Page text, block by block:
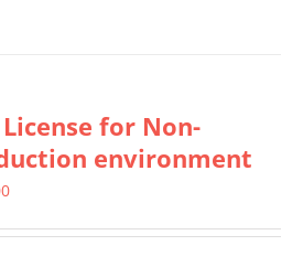
for Non-
environment